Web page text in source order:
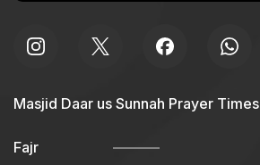
Masjid Daar us Sunnah Prayer Times
Fajr